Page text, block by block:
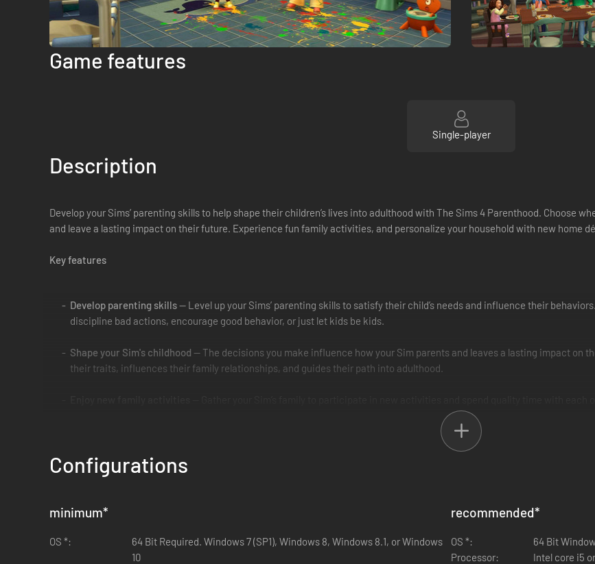
Game features
Single-player
Description
Develop your Sims’ parenting skills to help shape their children’s lives into adulthood with The Sims 4 Parenthood. Choose
and leave a lasting impact on their future. Experience fun family activities, and personalize your household with new home
Key features
Develop parenting skills— Level up your Sims’ parenting skills to satisfy their child’s needs and influence their
discipline bad actions, encourage good behavior, or just let kids be kids.
Shape your Sim's childhood — The decisions you make influence how your Sim parents and leaves a lasting impact on
their traits, influences their family relationships, and guides their path into adulthood.
school projects, express their creativity using construction blocks, or volunteer their time for good.
— Customize your Sims’ looks and their home with new family fashion and build items.
homier, and let your Sims express their sporty or artistic sides with new outfits.
Configurations
minimum*
OS *:
64 Bit Required. Windows 7 (SP1), Windows 8, Windows 8.1, or Windows
10
recommended*
OS *:
64 Bit
Processor:
Intel core i5